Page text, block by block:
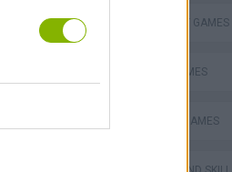
ELEPHANT GAMES
LOGIC GAMES
PHYSICS GAMES